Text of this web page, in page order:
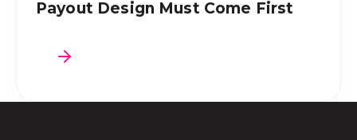
Payout Design Must Come First